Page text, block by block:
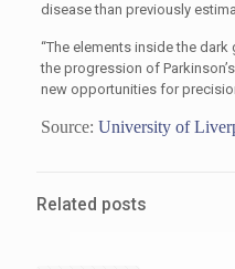
disease than previously
“The elements inside the
the progression of
new opportunities for
Source: University of
Related posts